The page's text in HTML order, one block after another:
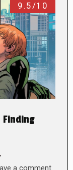
9.5/10
Finding
a comment